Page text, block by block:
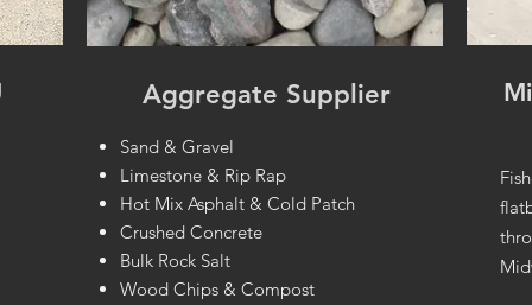
Aggregate Supplier
Sand & Gravel
Limestone & Rip Rap
Hot Mix Asphalt & Cold Patch
Crushed Concrete
Bulk Rock Salt
Wood Chips & Compost